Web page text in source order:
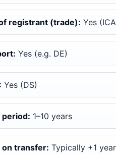
registrant (trade): Yes
Yes (e.g. DE)
Yes (DS)
period: 1–10 years
on transfer: Typically +1